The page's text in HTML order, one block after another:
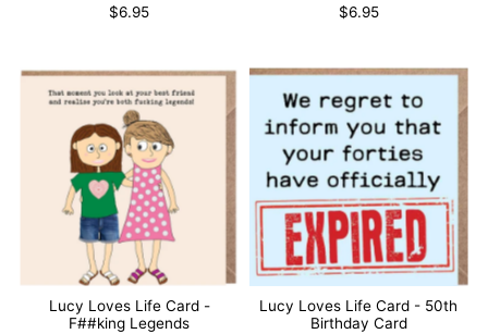
$6.95
$6.95
Lucy Loves Life Card -
F##king Legends
Lucy Loves Life Card - 50th
Birthday Card